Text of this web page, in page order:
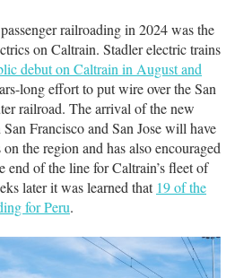
railroading in 2024 was the
on Caltrain. Stadler electric trains
debut on Caltrain in August and
long effort to put wire over the San
railroad. The arrival of the new
Francisco and San Jose will have
the region and has also encouraged
end of the line for Caltrain’s fleet of
later it was learned that 19 of the
for Peru.